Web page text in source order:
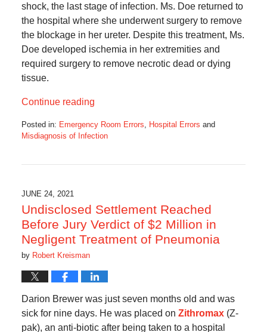
shock, the last stage of infection. Ms. Doe returned to
the hospital where she underwent surgery to remove
the blockage in her ureter. Despite this treatment, Ms.
Doe developed ischemia in her extremities and
required surgery to remove necrotic dead or dying
tissue.
Continue reading
Posted in: Emergency Room Errors Hospital Errors and
Misdiagnosis of Infection
11:57
JUNE 24, 2021
Undisclosed Settlement Reached
Before Jury Verdict of $2 Million in
Negligent Treatment of Pneumonia
by Robert Kreisman
Darion Brewer was just seven months old and was
sick for nine days. He was placed on Zithromax(Z-
pak), an anti-biotic after being taken to a hospital